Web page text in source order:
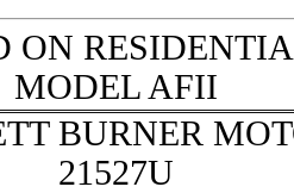
ON
MODEL AFII
BURNER
21527U